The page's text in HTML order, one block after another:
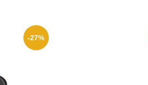
-27%